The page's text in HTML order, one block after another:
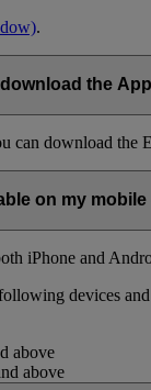
.
the
can download the
on my
iPhone and
devices and
above
above